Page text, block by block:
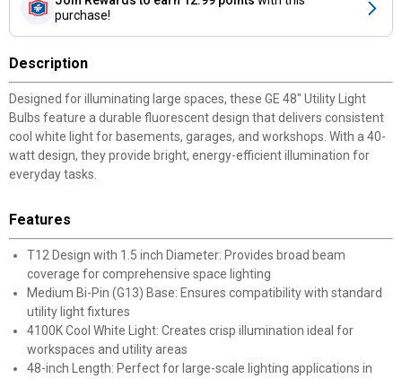
purchase!
Description
Designed for illuminating large spaces, these GE 48" Utility Light
Bulbs feature a durable fluorescent design that delivers consistent
cool white light for basements, garages, and workshops. With a 40-
watt design, they provide bright, energy-efficient illumination for
everyday tasks.
Features
T12 Design with 1.5 inch Diameter: Provides broad beam
coverage for comprehensive space lighting
Medium Bi-Pin (G13) Base: Ensures compatibility with standard
utility light fixtures
4100K Cool White Light: Creates crisp illumination ideal for
workspaces and utility areas
48-inch Length: Perfect for large-scale lighting applications in